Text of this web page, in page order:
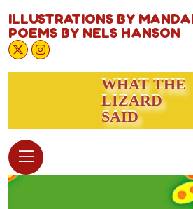
ILLUSTRATIONS BY
POEMS BY NELS HANSON
WHAT THE
LIZARD
SAID